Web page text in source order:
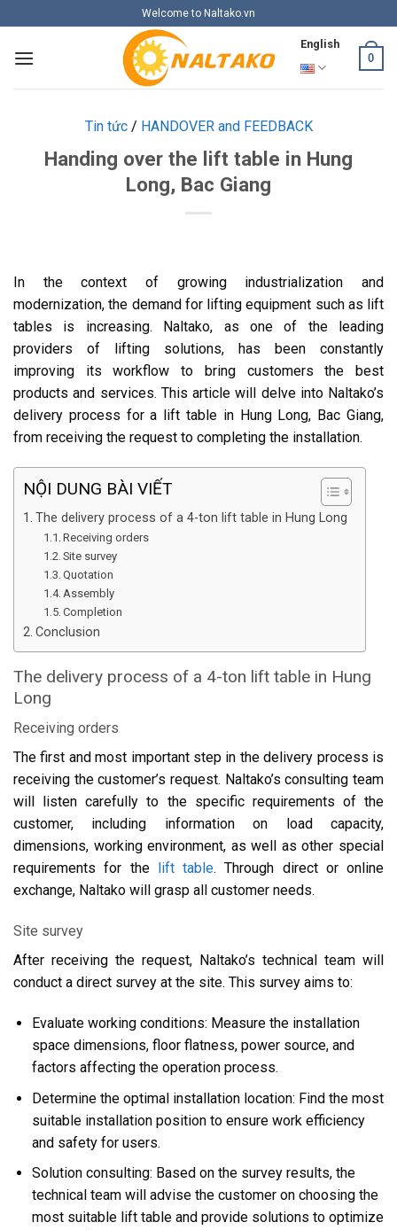
to
content
Welcome to Naltako.vn
English
0
Tin tức/ HANDOVER and FEEDBACK
Handing over the lift table in Hung
Long, Bac Giang
In the context of growing industrialization and
modernization, the demand for lifting equipment such as lift
tables is increasing. Naltako, as one of the leading
providers of lifting solutions, has been constantly
improving its workflow to bring customers the best
products and services. This article will delve into Naltako’s
delivery process for a lift table in Hung Long, Bac Giang,
from receiving the request to completing the installation.
NỘI DUNG BÀI VIẾT
The delivery process of a 4-ton lift table in Hung Long
Receiving orders
Site survey
Quotation
Assembly
Completion
Conclusion
The delivery process of a 4-ton lift table in Hung
Long
Receiving orders
The first and most important step in the delivery process is
receiving the customer’s request. Naltako’s consulting team
will listen carefully to the specific requirements of the
customer, including information on load capacity,
dimensions, working environment, as well as other special
requirements for the
lift table. Through direct or online
exchange, Naltako will grasp all customer needs.
Site survey
After receiving the request, Naltako’s technical team will
conduct a direct survey at the site. This survey aims to:
Evaluate working conditions: Measure the installation
space dimensions, floor flatness, power source, and
factors affecting the operation process.
Determine the optimal installation location: Find the most
suitable installation position to ensure work efficiency
and safety for users.
Solution consulting: Based on the survey results, the
technical team will advise the customer on choosing the
most suitable lift table and provide solutions to optimize